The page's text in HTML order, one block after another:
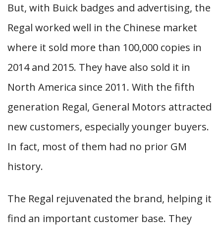
But, with Buick badges and advertising, the
Regal worked well in the Chinese market
where it sold more than 100,000 copies in
2014 and 2015. They have also sold it in
North America since 2011. With the fifth
generation Regal, General Motors attracted
new customers, especially younger buyers.
In fact, most of them had no prior GM
history.
The Regal rejuvenated the brand, helping it
find an important customer base. They